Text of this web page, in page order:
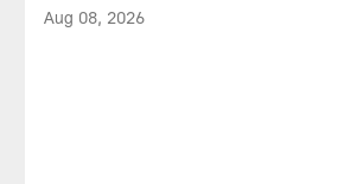
Aug 08, 2026